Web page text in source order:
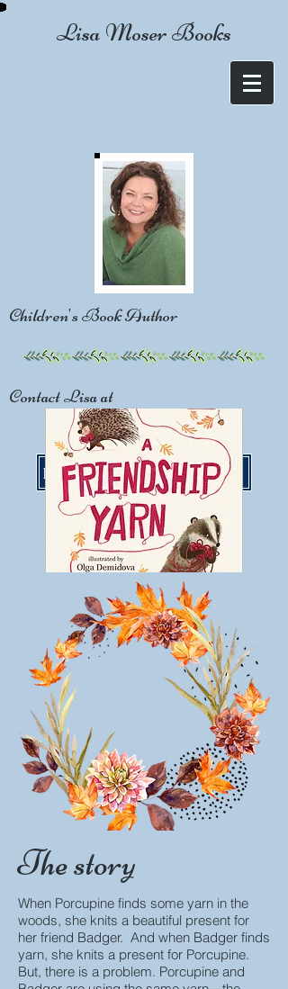
Lisa Moser Books
Children's Book Author
Contact Lisa at
LisaMoserBooks@gmail.com
The story
When Porcupine finds some yarn in the
woods, she knits a beautiful present for
her friend Badger. And when Badger finds
yarn, she knits a present for Porcupine.
But, there is a problem. Porcupine and